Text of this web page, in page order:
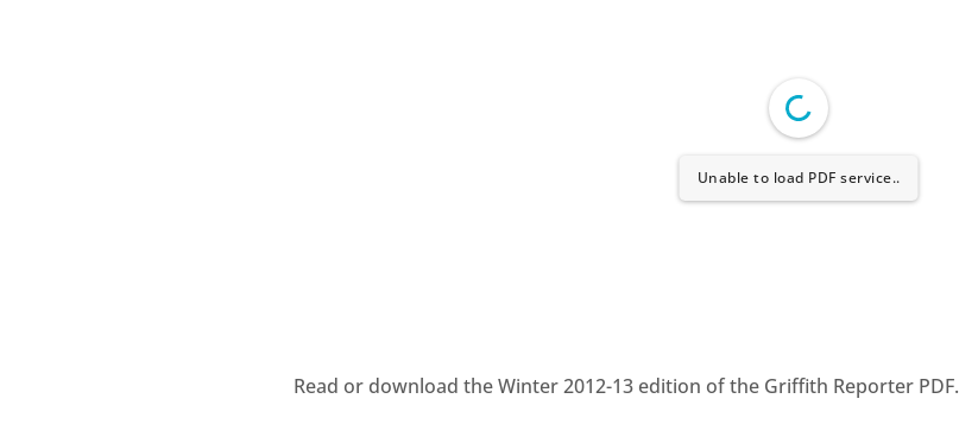
Unable to load PDF service..
Read or download the Winter 2012-13 edition of the Griffith Reporter PDF.